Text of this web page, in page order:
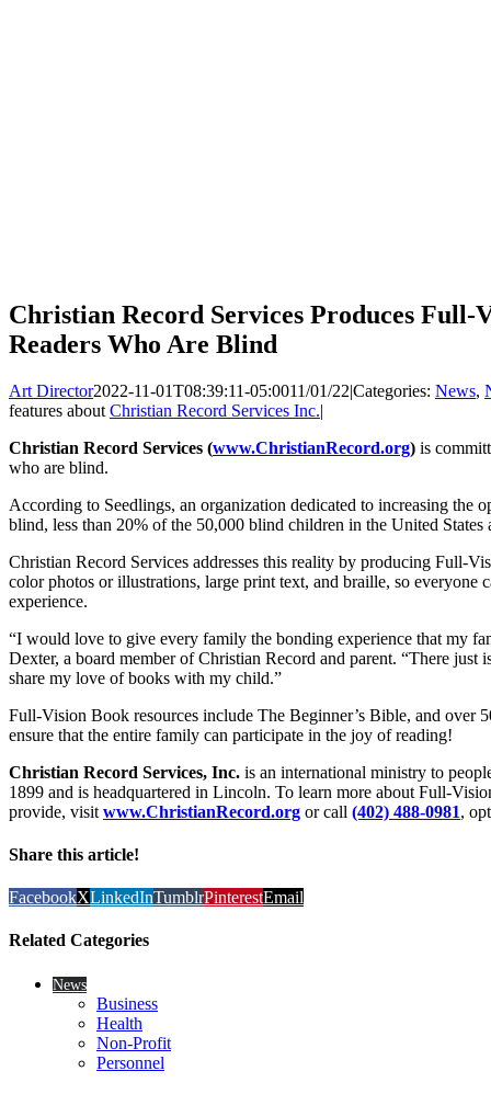
Christian Record Services Produces Full-
Readers Who Are Blind
Art Director2022-11-01T08:39:11-05:0011/01/22|Categories: News,
features about Christian Record Services Inc.|
Christian Record Services (www.ChristianRecord.org) is
who are blind.
According to Seedlings, an organization dedicated to increasing the
blind, less than 20% of the 50,000 blind children in the United
Christian Record Services addresses this reality by producing Full-
color photos or illustrations, large print text, and braille, so everyone
experience.
“I would love to give every family the bonding experience that my
Dexter, a board member of Christian Record and parent. “There just
share my love of books with my child.”
Full-Vision Book resources include The Beginner’s Bible, and over
ensure that the entire family can participate in the joy of reading!
Christian Record Services, Inc. is an international ministry to
1899 and is headquartered in Lincoln. To learn more about Full-
provide, visit www.ChristianRecord.org or call (402) 488-0981,
Share this article!
FacebookXLinkedInTumblrPinterestEmail
Related Categories
News
Business
Health
Non-Profit
Personnel